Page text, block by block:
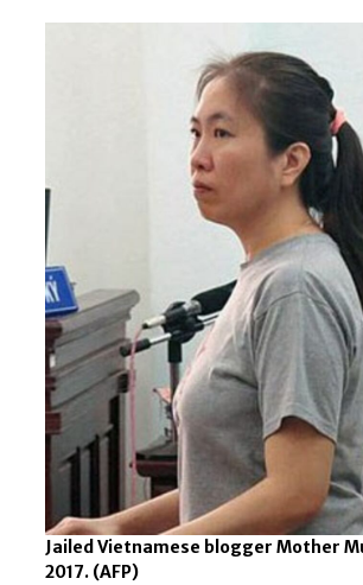
Jailed Vietnamese blogger Mother
2017. (AFP)